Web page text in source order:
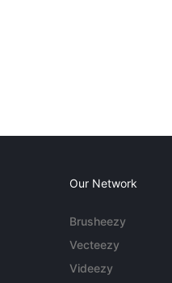
Our Network
Brusheezy
Vecteezy
Videezy